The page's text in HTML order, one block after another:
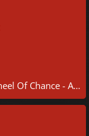
All Divinity Month - Quests, Levelling, Wheel Of Chance - August 30th